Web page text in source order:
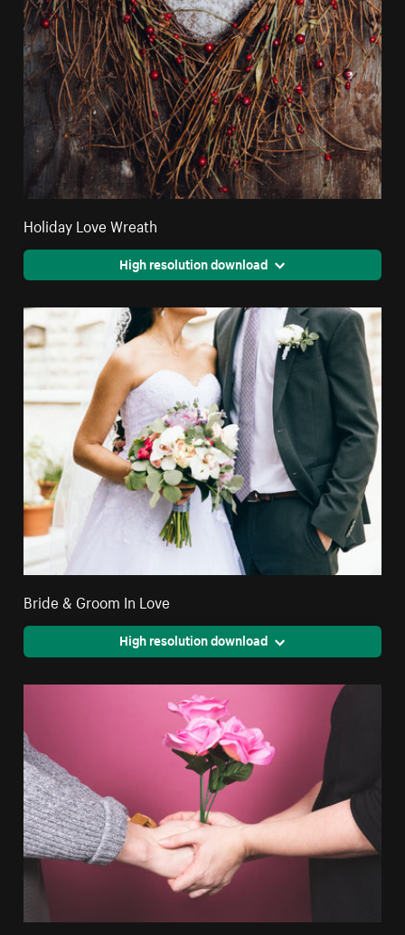
Holiday Love Wreath
High resolution download
Bride & Groom In Love
High resolution download